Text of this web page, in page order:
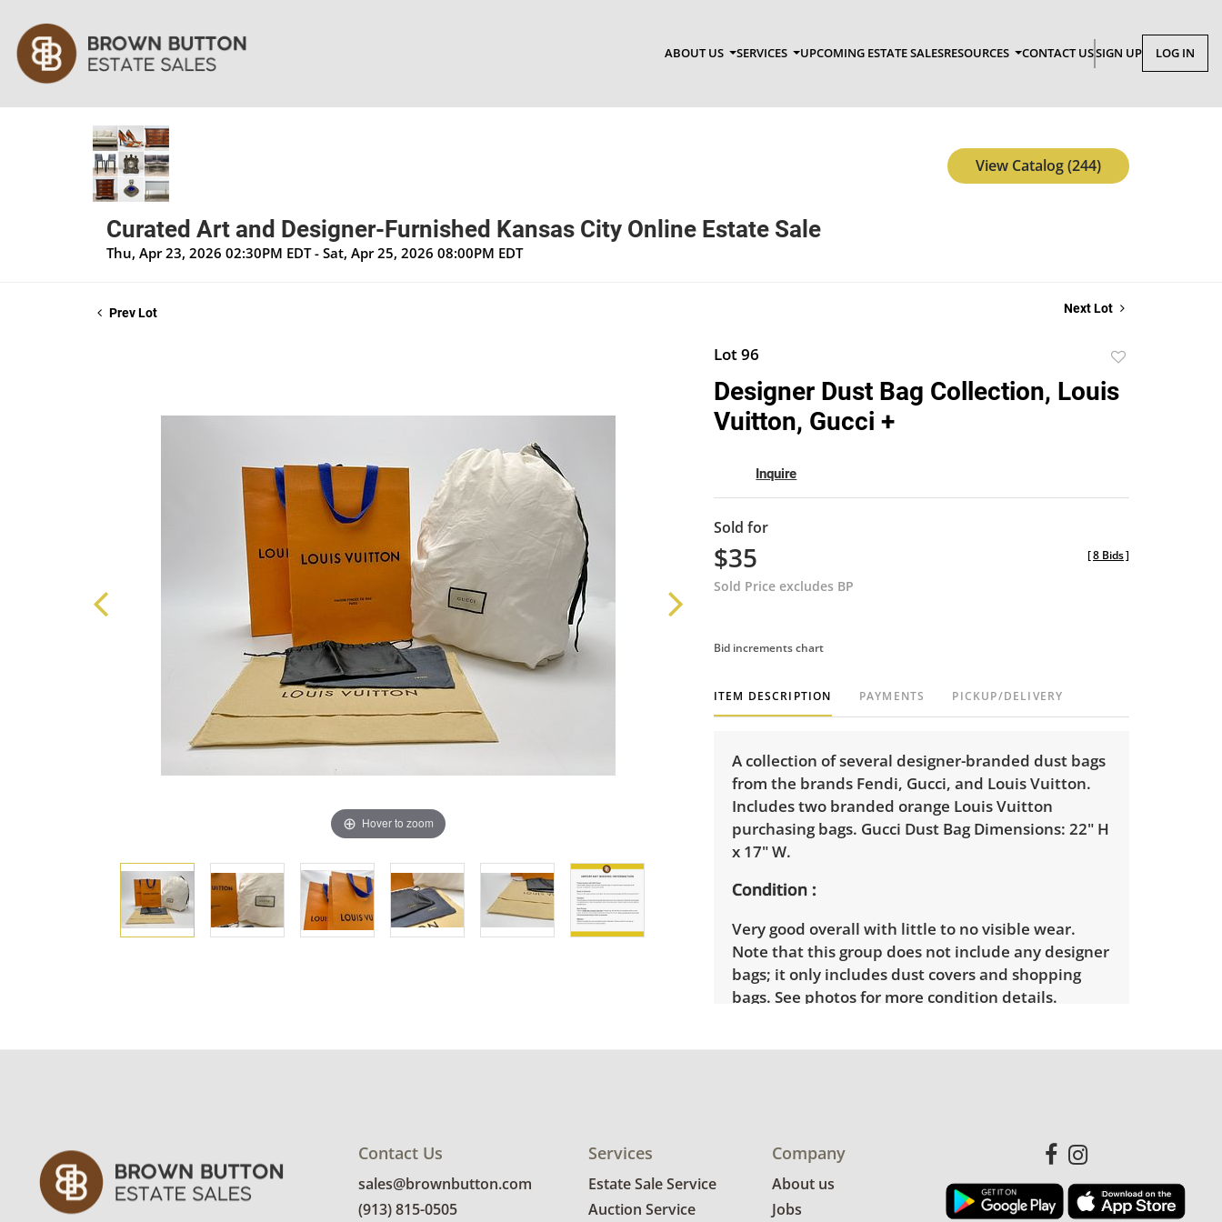
ABOUT US SERVICES UPCOMING ESTATE SALESRESOURCES CONTACT USSIGN UP LOG IN
Curated Art and Designer-Furnished Kansas City Online Estate Sale
Thu, Apr 23, 2026 02:30PM EDT - Sat, Apr 25, 2026 08:00PM EDT
View Catalog (244)
Prev Lot Next Lot
Hover to zoom
Lot 96
favorite
Designer Dust Bag Collection, Louis
Vuitton, Gucci +
Inquire
Sold for
$35
Sold Price excludes BP
[8 Bids]
Bid increments chart
ITEM DESCRIPTION PAYMENTS PICKUP/DELIVERY
A collection of several designer-branded dust bags
from the brands Fendi, Gucci, and Louis Vuitton.
Includes two branded orange Louis Vuitton
purchasing bags. Gucci Dust Bag Dimensions: 22" H
x 17" W.
Condition
Very good overall with little to no visible wear.
Note that this group does not include any designer
bags; it only includes dust covers and shopping
bags. See photos for more condition details.
Contact Us
sales@brownbutton.com
(913) 815-0505
Services
Estate Sale Service
Auction Service
Company
About us
Jobs